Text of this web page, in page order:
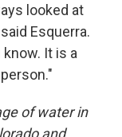
looked at
Esquerra.
It is a
of water in
and